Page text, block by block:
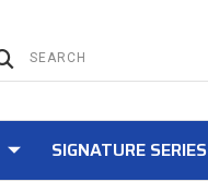
SIGNATURE SERIES